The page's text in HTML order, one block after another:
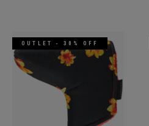
OUTLET - 30% OFF